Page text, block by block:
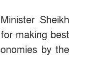
Sheikh
making best
by the